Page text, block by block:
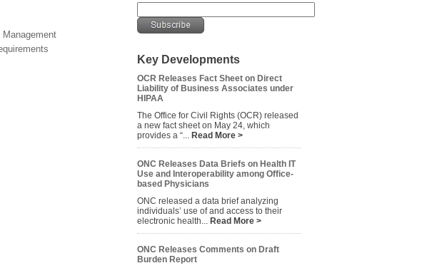
Management
Key Developments
OCR Releases Fact Sheet on Direct
Liability of Business Associates under
HIPAA
The Office for Civil Rights (OCR) released
a new fact sheet on May 24, which
provides a “... Read More >
ONC Releases Data Briefs on Health IT
Use and Interoperability among Office-
based Physicians
ONC released a data brief analyzing
individuals’ use of and access to their
electronic health... Read More >
ONC Releases Comments on Draft
Burden Report